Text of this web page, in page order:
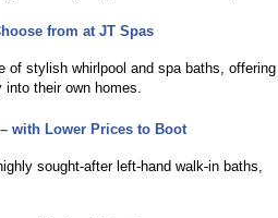
from at JT Spas
of stylish whirlpool and spa baths, offering
their own homes.
with Lower Prices to Boot
sought-after left-hand walk-in baths,